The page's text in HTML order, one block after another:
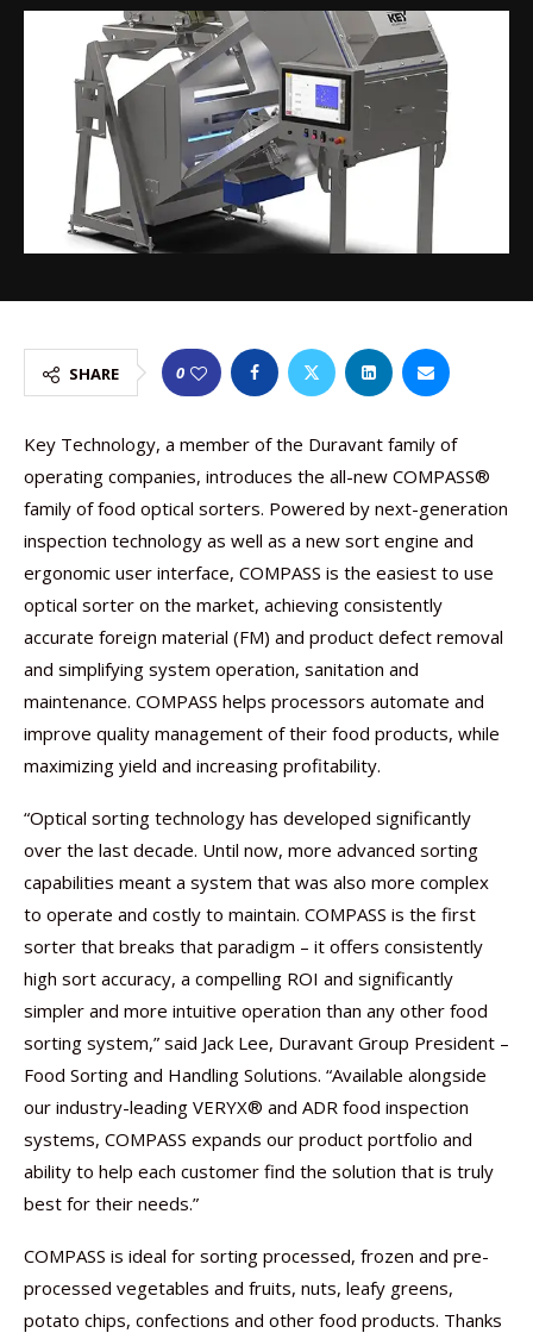
SHARE 0
Key Technology, a member of the Duravant family of
operating companies, introduces the all-new COMPASS®
family of food optical sorters. Powered by next-generation
inspection technology as well as a new sort engine and
ergonomic user interface, COMPASS is the easiest to use
optical sorter on the market, achieving consistently
accurate foreign material (FM) and product defect removal
and simplifying system operation, sanitation and
maintenance. COMPASS helps processors automate and
improve quality management of their food products, while
maximizing yield and increasing profitability.
“Optical sorting technology has developed significantly
over the last decade. Until now, more advanced sorting
capabilities meant a system that was also more complex
to operate and costly to maintain. COMPASS is the first
sorter that breaks that paradigm – it offers consistently
high sort accuracy, a compelling ROI and significantly
simpler and more intuitive operation than any other food
sorting system,” said Jack Lee, Duravant Group President –
Food Sorting and Handling Solutions. “Available alongside
our industry-leading VERYX® and ADR food inspection
systems, COMPASS expands our product portfolio and
ability to help each customer find the solution that is truly
best for their needs.”
COMPASS is ideal for sorting processed, frozen and pre-
processed vegetables and fruits, nuts, leafy greens,
potato chips, confections and other food products. Thanks